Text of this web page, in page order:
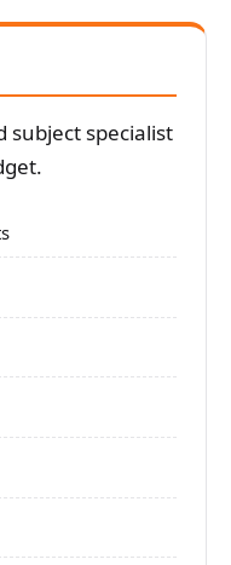
subject specialist